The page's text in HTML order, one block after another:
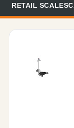
RETAIL SCALES